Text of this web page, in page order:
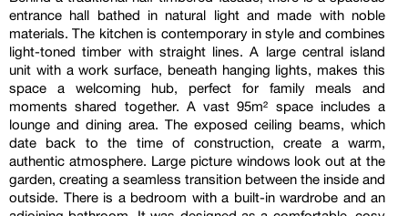
entrance hall bathed in natural light and made with noble
materials. The kitchen is contemporary in style and combines
light-toned timber with straight lines. A large central island
unit with a work surface, beneath hanging lights, makes this
space a welcoming hub, perfect for family meals and
moments shared together. A vast 95m² space includes a
lounge and dining area. The exposed ceiling beams, which
date back to the time of construction, create a warm,
authentic atmosphere. Large picture windows look out at the
garden, creating a seamless transition between the inside and
outside. There is a bedroom with a built-in wardrobe and an